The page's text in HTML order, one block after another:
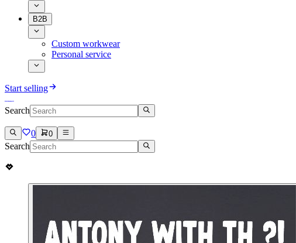
B2B
Custom workwear
Personal service
Start selling
Search
0 0
Search